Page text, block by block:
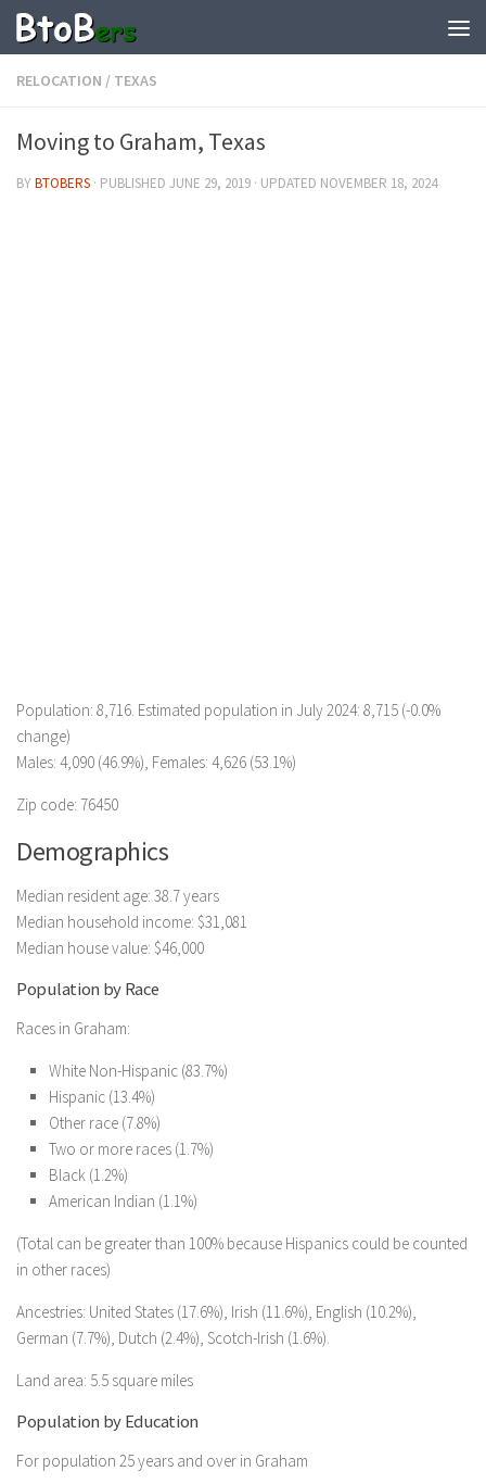
RELOCATION / TEXAS
Moving to Graham, Texas
BYBTOBERS · PUBLISHED JUNE 29, 2019 · UPDATED NOVEMBER 18, 2024
Population: 8,716. Estimated population in July 2024: 8,715 (-0.0%
change)
Males: 4,090 (46.9%), Females: 4,626 (53.1%)
Zip code: 76450
Demographics
Median resident age: 38.7 years
Median household income: $31,081
Median house value: $46,000
Population by Race
Races in Graham:
White Non-Hispanic (83.7%)
Hispanic (13.4%)
Other race (7.8%)
Two or more races (1.7%)
Black (1.2%)
American Indian (1.1%)
(Total can be greater than 100% because Hispanics could be counted
in other races)
Ancestries: United States (17.6%), Irish (11.6%), English (10.2%),
German (7.7%), Dutch (2.4%), Scotch-Irish (1.6%).
Land area: 5.5 square miles
Population by Education
For population 25 years and over in Graham